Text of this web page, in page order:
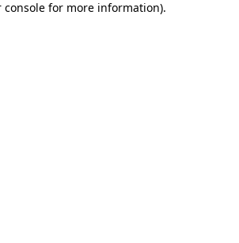
console for more information).